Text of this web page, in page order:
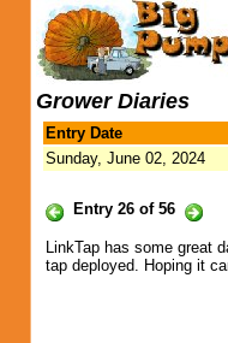
Grower Diaries
Entry Date
Sunday, June 02, 2024
Entry 26 of 56
LinkTap has some great
tap deployed. Hoping it